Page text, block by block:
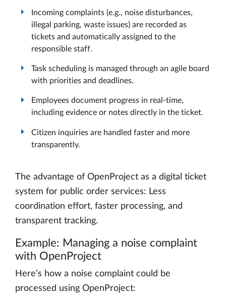
Incoming complaints (e.g., noise disturbances,
illegal parking, waste issues) are recorded as
tickets and automatically assigned to the
responsible staff.
Task scheduling is managed through an agile board
with priorities and deadlines.
Employees document progress in real-time,
including evidence or notes directly in the ticket.
Citizen inquiries are handled faster and more
transparently.
The advantage of OpenProject as a digital ticket
system for public order services: Less
coordination effort, faster processing, and
transparent tracking.
Example: Managing a noise complaint
with OpenProject
Here’s how a noise complaint could be
processed using OpenProject: